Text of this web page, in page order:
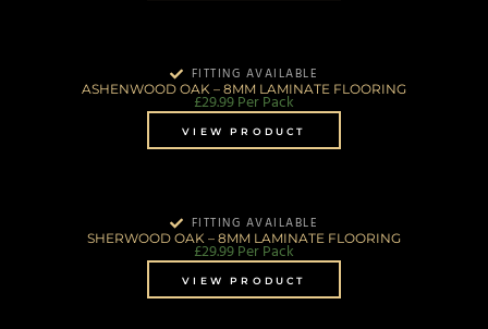
FITTING AVAILABLE
ASHENWOOD OAK – 8MM LAMINATE FLOORING
£29.99Per Pack
VIEW PRODUCT
FITTING AVAILABLE
SHERWOOD OAK – 8MM LAMINATE FLOORING
£29.99Per Pack
VIEW PRODUCT